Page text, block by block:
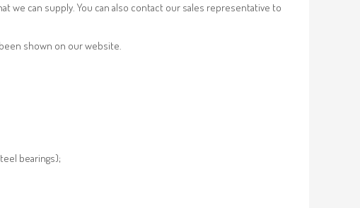
we can supply. You can also contact our sales representative to
shown on our website.
bearings);